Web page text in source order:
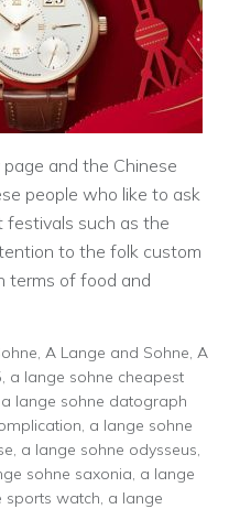
and the Chinese
people who like to ask
such as the
to the folk custom
terms of food and
, A Lange and Sohne, A
, a lange sohne cheapest
a lange sohne datograph
, a lange sohne
, a lange sohne odysseus,
sohne saxonia, a lange
sports watch, a lange